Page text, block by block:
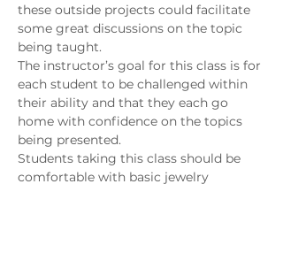
these outside projects could facilitate
some great discussions on the topic
being taught.
The instructor’s goal for this class is for
each student to be challenged within
their ability and that they each go
home with confidence on the topics
being presented.
Students taking this class should be
comfortable with basic jewelry